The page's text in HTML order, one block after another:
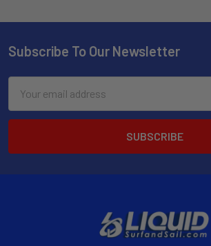
Subscribe To Our Newsletter
Address